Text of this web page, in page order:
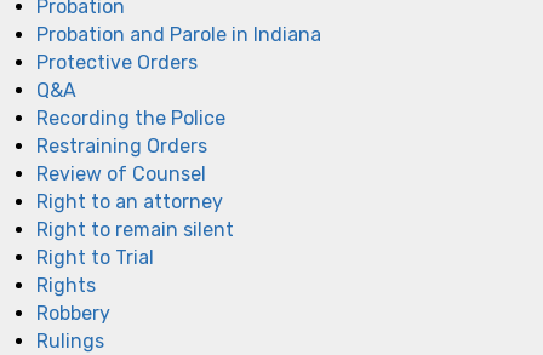
Probation
Probation and Parole in Indiana
Protective Orders
Q&A
Recording the Police
Restraining Orders
Review of Counsel
Right to an attorney
Right to remain silent
Right to Trial
Rights
Robbery
Rulings